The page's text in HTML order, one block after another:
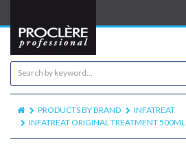
PRODUCTS BY BRAND
INFATREAT
INFATREAT ORIGINAL TREATMENT 500ML